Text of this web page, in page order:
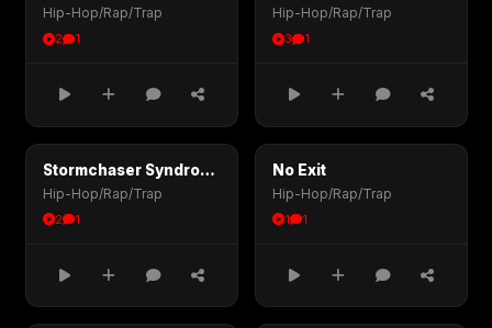
Hip-Hop/Rap/Trap
2 1
Hip-Hop/Rap/Trap
3 1
Stormchaser Syndrome
Hip-Hop/Rap/Trap
2 1
No Exit
Hip-Hop/Rap/Trap
1 1